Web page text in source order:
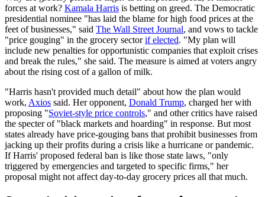
forces at work? Kamala Harris is betting on greed. The Democratic
presidential nominee "has laid the blame for high food prices at the
feet of businesses," said The Wall Street Journal, and vows to tackle
"price gouging" in the grocery sectorif elected. "My plan will
include new penalties for opportunistic companies that exploit crises
and break the rules," she said. The measure is aimed at voters angry
about the rising cost of a gallon of milk.
"Harris hasn't provided much detail" about how the plan would
work, Axios said. Her opponent, Donald Trump, charged her with
proposing "Soviet-style price controls," and other critics have raised
the specter of "black markets and hoarding" in response. But most
states already have price-gouging bans that prohibit businesses from
jacking up their profits during a crisis like a hurricane or pandemic.
If Harris' proposed federal ban is like those state laws, "only
triggered by emergencies and targeted to specific firms," her
proposal might not affect day-to-day grocery prices all that much.